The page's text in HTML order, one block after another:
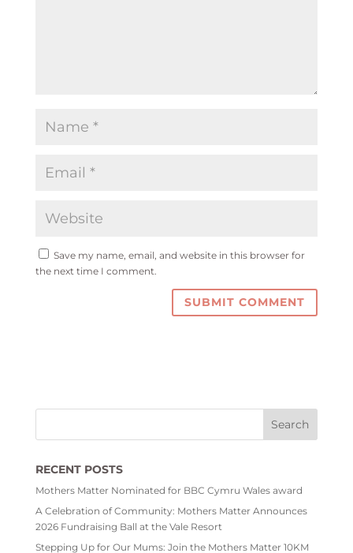
Save my name, email, and website in this browser for
the next time I comment.
RECENT POSTS
Mothers Matter Nominated for BBC Cymru Wales award
A Celebration of Community: Mothers Matter Announces
2026 Fundraising Ball at the Vale Resort
Stepping Up for Our Mums: Join the Mothers Matter 10KM